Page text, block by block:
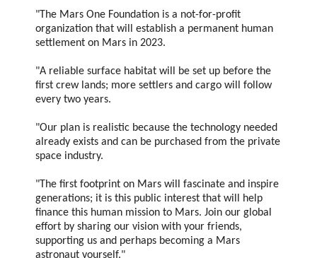
"The Mars One Foundation is a not-for-profit
organization that will establish a permanent human
settlement on Mars in 2023.
"A reliable surface habitat will be set up before the
first crew lands; more settlers and cargo will follow
every two years.
"Our plan is realistic because the technology needed
already exists and can be purchased from the private
space industry.
"The first footprint on Mars will fascinate and inspire
generations; it is this public interest that will help
finance this human mission to Mars. Join our global
effort by sharing our vision with your friends,
supporting us and perhaps becoming a Mars
astronaut yourself."